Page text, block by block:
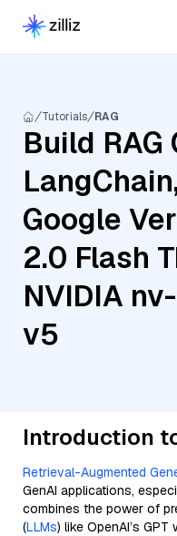
Tutorials RAG
Build
Google
2.0 Flash
NVIDIA
v5
Introduction
Retrieval-Augmented
GenAI applications,
combines the power of
(LLMs) like OpenAI’s